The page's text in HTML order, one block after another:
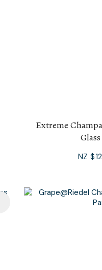
Extreme
NZ
Add To Favourites